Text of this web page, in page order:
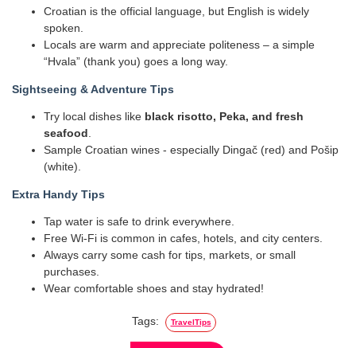
Croatian is the official language, but English is widely
spoken.
Locals are warm and appreciate politeness – a simple
“Hvala” (thank you) goes a long way.
Sightseeing & Adventure Tips
Try local dishes like black risotto, Peka, and fresh
seafood.
Sample Croatian wines - especially Dingač (red) and Pošip
(white).
Extra Handy Tips
Tap water is safe to drink everywhere.
Free Wi-Fi is common in cafes, hotels, and city centers.
Always carry some cash for tips, markets, or small
purchases.
Wear comfortable shoes and stay hydrated!
Tags: TravelTips